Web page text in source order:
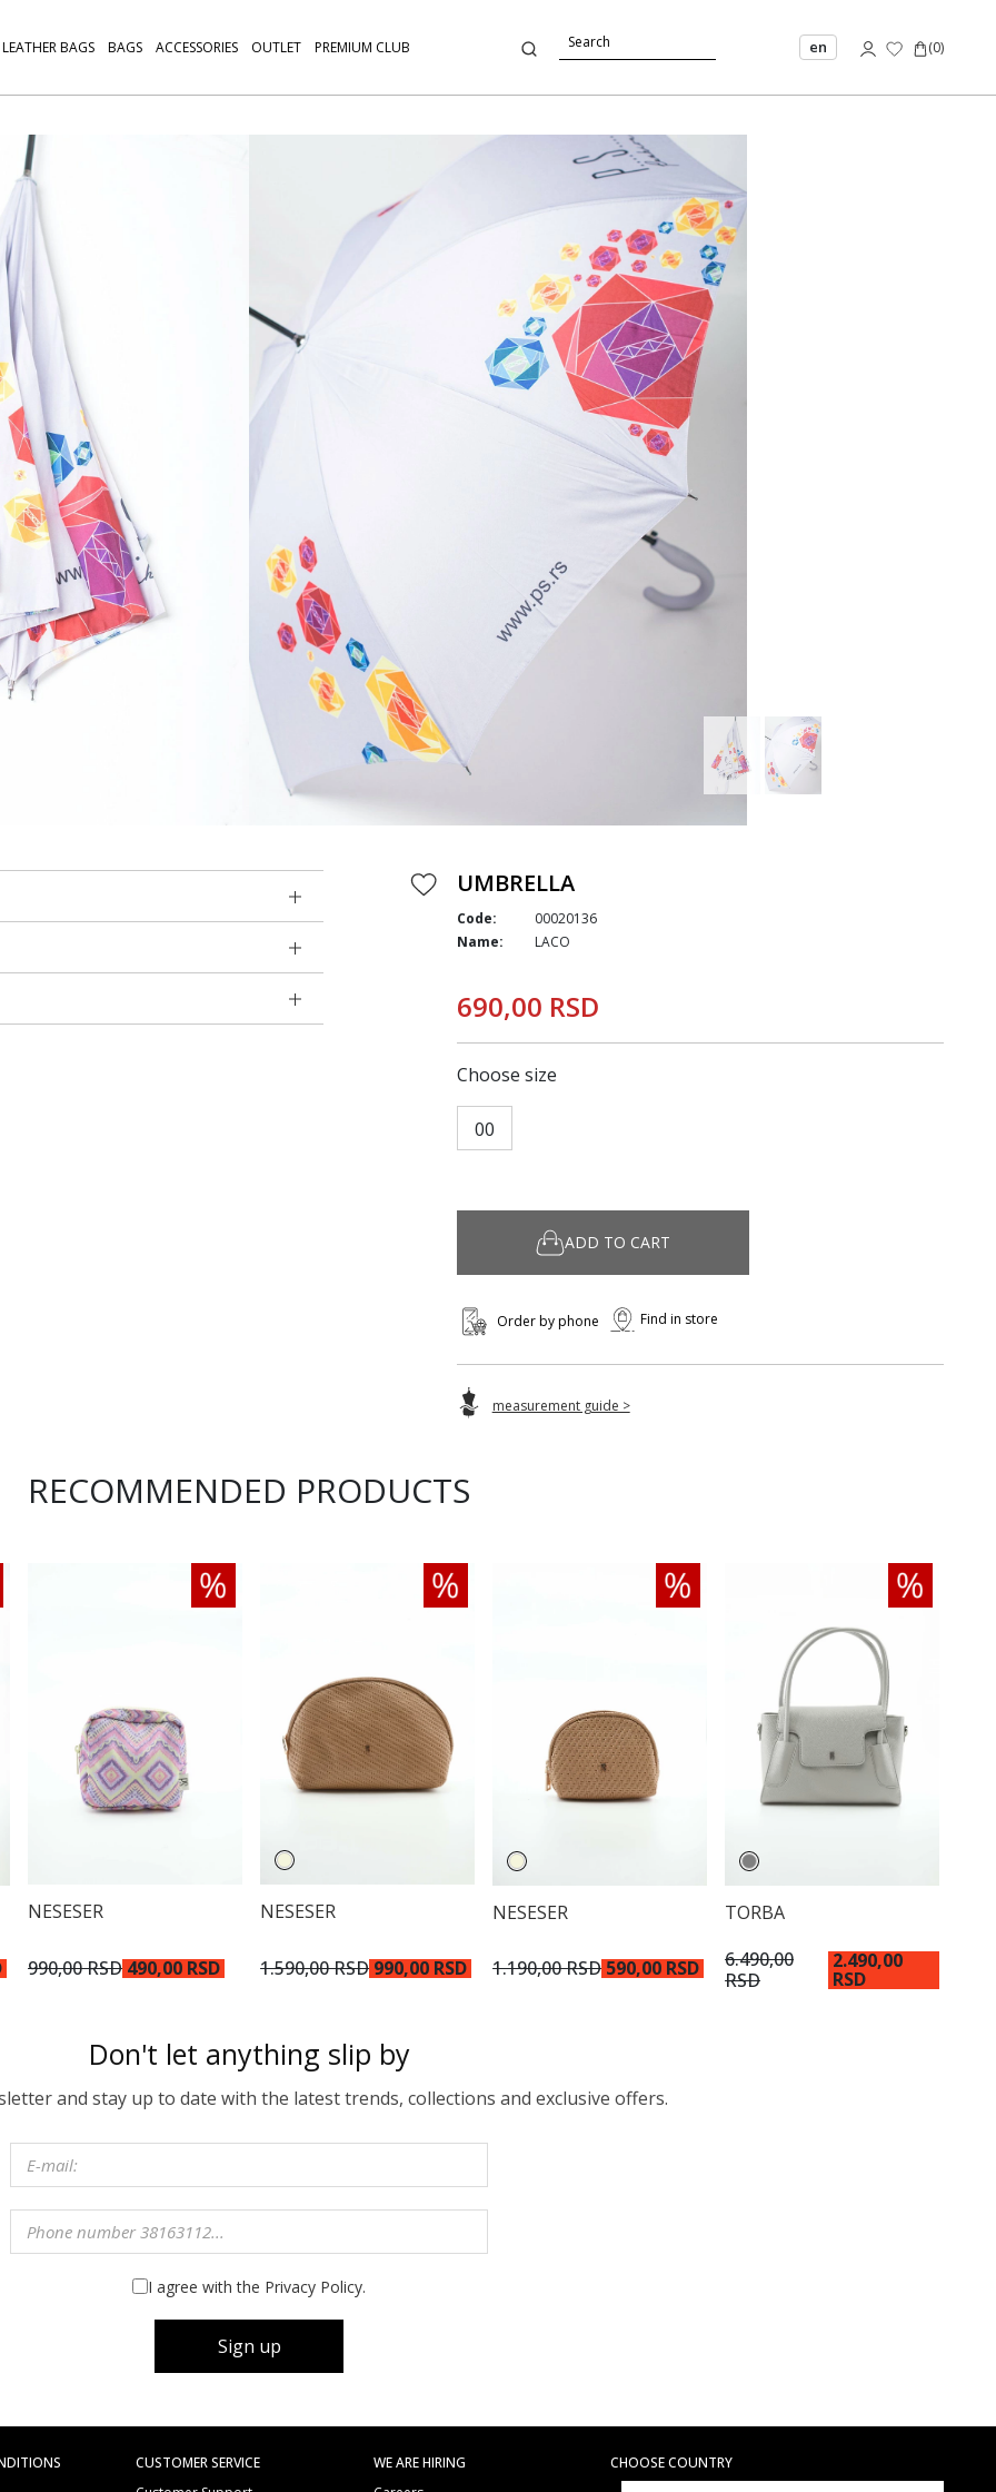
LEATHER BAGS BAGS ACCESSORIES OUTLET PREMIUM CLUB en (0)
UMBRELLA
Code:
00020136
Name:
LACO
690,00 RSD
Choose size
00
ADD TO CART
Order by phone Find in store
measurement guide >
RECOMMENDED PRODUCTS
NESESER
990,00 RSD 490,00 RSD
NESESER
1.590,00 RSD 990,00 RSD
NESESER
1.190,00 RSD 590,00 RSD
TORBA
6.490,00
RSD
2.490,00
RSD
Don't let anything slip by
and stay up to date with the latest trends, collections and exclusive offers.
I agree with the Privacy Policy.
Sign up
CUSTOMER SERVICE
WE ARE HIRING
CHOOSE COUNTRY